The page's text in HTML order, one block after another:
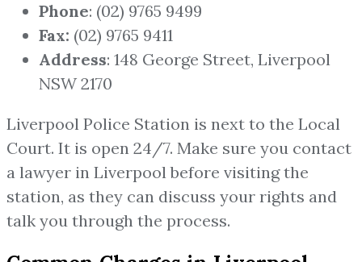
Phone: (02) 9765 9499
Fax: (02) 9765 9411
Address: 148 George Street, Liverpool
NSW 2170
Liverpool Police Station is next to the Local
Court. It is open 24/7. Make sure you contact
a lawyer in Liverpool before visiting the
station, as they can discuss your rights and
talk you through the process.